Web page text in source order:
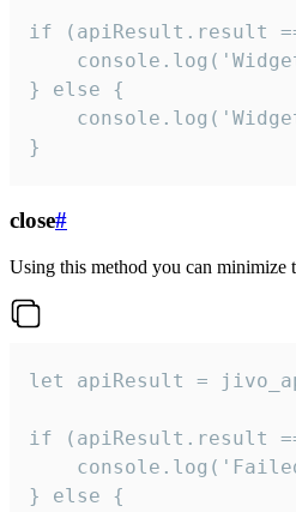
if (apiResult.result
} else {
}
close#
Using this method you can minimize
let apiResult =
if (apiResult.result
} else {